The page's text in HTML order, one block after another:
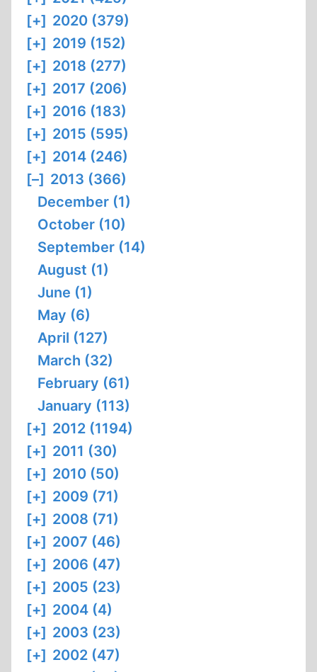
[+] 2020 (379)
[+] 2019 (152)
[+] 2018 (277)
[+] 2017 (206)
[+] 2016 (183)
[+] 2015 (595)
[+] 2014 (246)
[–] 2013 (366)
December (1)
October (10)
September (14)
August (1)
June (1)
May (6)
April (127)
March (32)
February (61)
January (113)
[+] 2012 (1194)
[+] 2011 (30)
[+] 2010 (50)
[+] 2009 (71)
[+] 2008 (71)
[+] 2007 (46)
[+] 2006 (47)
[+] 2005 (23)
[+] 2004 (4)
[+] 2003 (23)
[+] 2002 (47)